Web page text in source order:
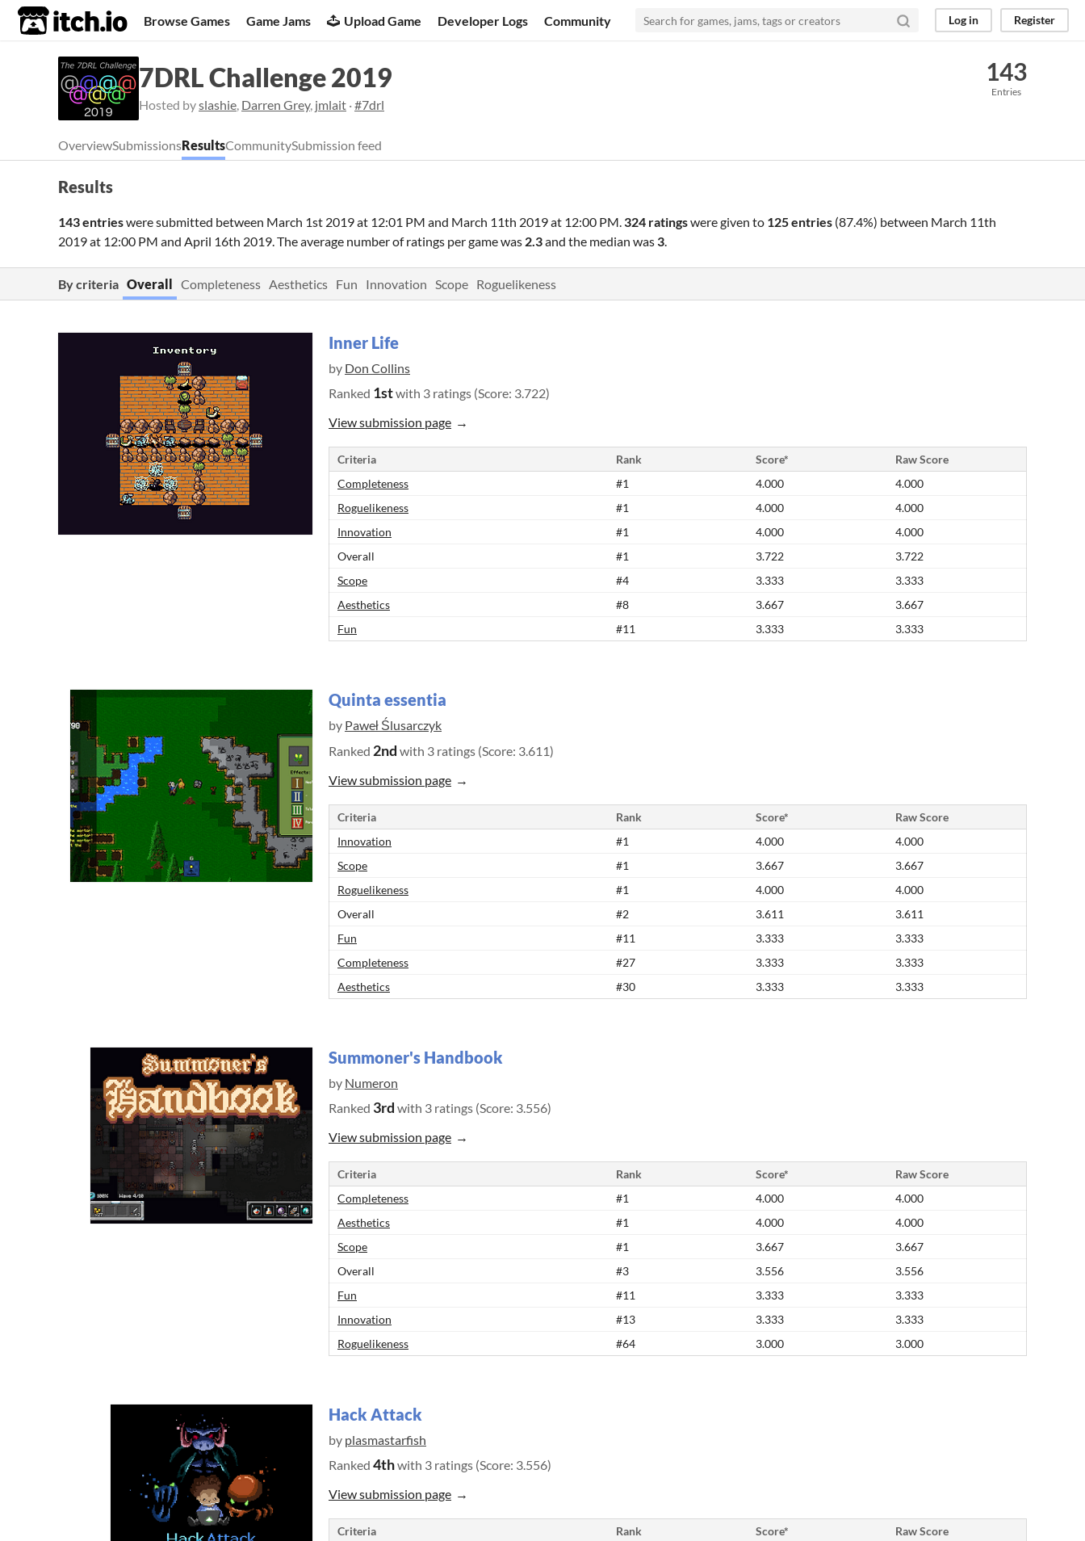
itch.io Browse Games Game Jams Upload Game Developer Logs Community Log in Register
7DRL Challenge 2019
Hosted byslashie, Darren Grey, jmlait ·#7drl
143
Entries
OverviewSubmissionsResultsCommunitySubmission feed
Results
143 entrieswere submitted between March 1st 2019 at 12:01 PM and March 11th 2019 at 12:00 PM. 324 ratingswere given to 125 entries (87.4%) between March 11th
2019 at 12:00 PM and April 16th 2019. The average number of ratings per game was 2.3and the median was 3.
By criteria Overall Completeness Aesthetics Fun Innovation Scope Roguelikeness
Inner Life
by Don Collins
Ranked 1stwith 3 ratings (Score: 3.722)
View submission page
Criteria Rank Score*
Raw Score
Completeness
#1 4.000
4.000
Roguelikeness
#1 4.000
4.000
Innovation
#1 4.000
4.000
Overall
#1 3.722
3.722
Scope
#4 3.333
3.333
Aesthetics
#8 3.667
3.667
Fun
#11 3.333 3.333
Quinta essentia
by Paweł Ślusarczyk
Ranked 2nd with 3 ratings (Score: 3.611)
View submission page
Criteria Rank Score*
Raw Score
Innovation
#1 4.000
4.000
Scope
#1 3.667
3.667
Roguelikeness
#1 4.000
4.000
Overall
#2 3.611
3.611
Fun
#11 3.333
3.333
Completeness
#27 3.333
3.333
Aesthetics
#30 3.333 3.333
Summoner's Handbook
by Numeron
Ranked 3rd with 3 ratings (Score: 3.556)
View submission page
Criteria Rank Score*
Raw Score
Completeness
#1 4.000
4.000
Aesthetics
#1 4.000
4.000
Scope
#1 3.667
3.667
Overall
#3 3.556
3.556
Fun
#11 3.333
3.333
Innovation
#13 3.333
3.333
Roguelikeness
#64 3.000 3.000
Hack Attack
by plasmastarfish
Ranked 4thwith 3 ratings (Score: 3.556)
View submission page
Criteria Rank Score*
Raw Score